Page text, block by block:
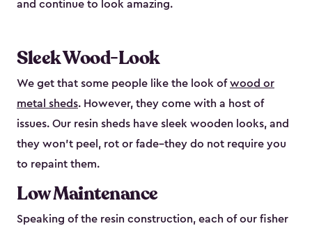
and continue to look amazing.
Sleek Wood-Look
We get that some people like the look ofwood or
metal sheds. However, they come with a host of
issues. Our resin sheds have sleek wooden looks, and
they won’t peel, rot or fade–they do not require you
to repaint them.
Low Maintenance
Speaking of the resin construction, each of our fisher